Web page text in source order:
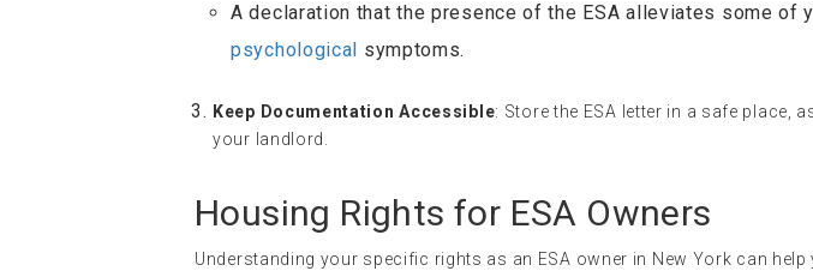
A declaration that the presence of the ESA alleviates some of
psychological symptoms.
Keep Documentation Accessible: Store the ESA letter in a safe place,
your landlord.
Housing Rights for ESA Owners
Understanding your specific rights as an ESA owner in New York can